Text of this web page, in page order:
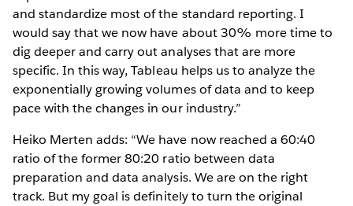
and standardize most of the standard reporting. I
would say that we now have about 30% more time to
dig deeper and carry out analyses that are more
specific. In this way, Tableau helps us to analyze the
exponentially growing volumes of data and to keep
pace with the changes in our industry.”
Heiko Merten adds: “We have now reached a 60:40
ratio of the former 80:20 ratio between data
preparation and data analysis. We are on the right
track. But my goal is definitely to turn the original